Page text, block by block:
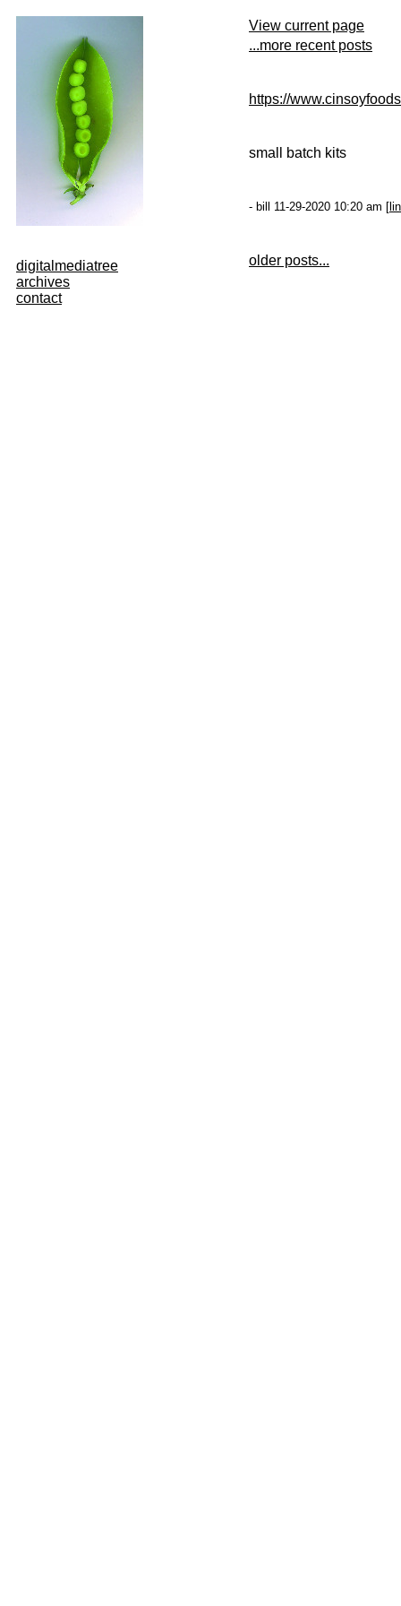
digitalmediatree
archives
contact
View current page
...more recent posts
https://
small batch kits
- bill 11-29-2020 10:20 am [
older posts...